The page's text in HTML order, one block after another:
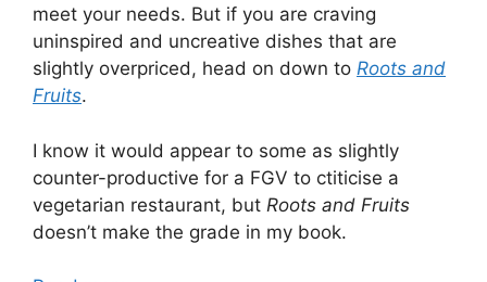
meet your needs. But if you are craving
uninspired and uncreative dishes that are
slightly overpriced, head on down to Roots and
Fruits.
I know it would appear to some as slightly
counter-productive for a FGV to ctiticise a
vegetarian restaurant, but Roots and Fruits
doesn’t make the grade in my book.